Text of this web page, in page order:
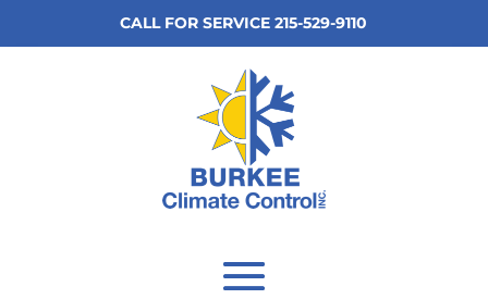
CALL FOR SERVICE 215-529-9110